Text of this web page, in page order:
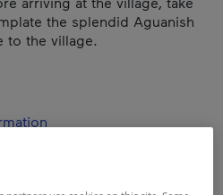
the splendid Aguanish
to the village.